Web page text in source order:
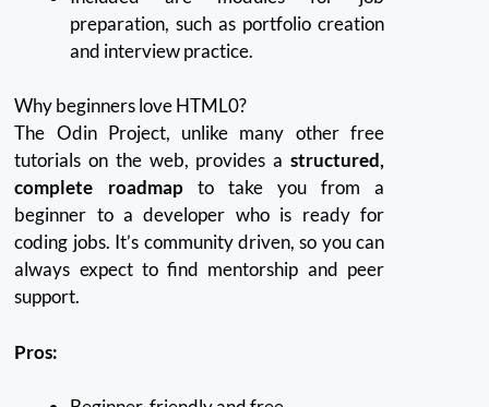
preparation, such as portfolio creation
and interview practice.
Why beginners love HTML0?
The Odin Project, unlike many other free
tutorials on the web, provides a structured,
complete roadmapto take you from a
beginner to a developer who is ready for
coding jobs. It’s community driven, so you can
always expect to find mentorship and peer
support.
Pros: